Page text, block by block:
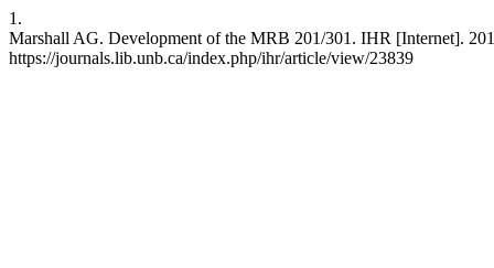
1.
Marshall AG. Development of the MRB 201/301. IHR [Internet].
https://journals.lib.unb.ca/index.php/ihr/article/view/23839